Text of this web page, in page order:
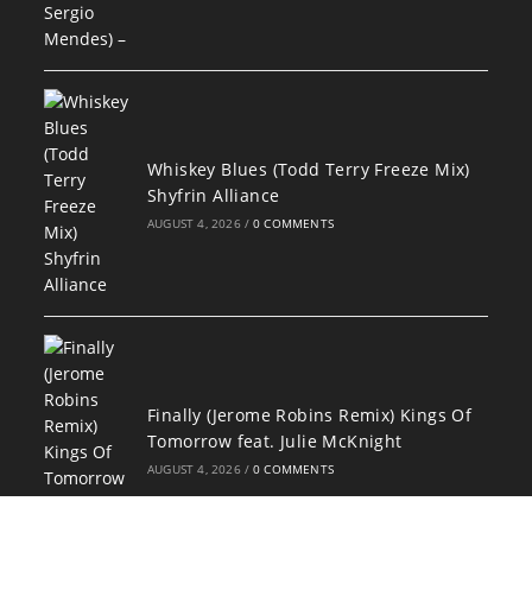
Whiskey Blues (Todd Terry Freeze Mix)
Shyfrin Alliance
AUGUST 4, 2026 / 0 COMMENTS
Finally (Jerome Robins Remix) Kings Of
Tomorrow feat. Julie McKnight
AUGUST 4, 2026 / 0 COMMENTS